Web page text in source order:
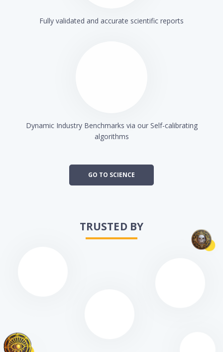
Fully validated and accurate scientific reports
Dynamic Industry Benchmarks via our Self-calibrating
algorithms
GO TO SCIENCE
TRUSTED BY